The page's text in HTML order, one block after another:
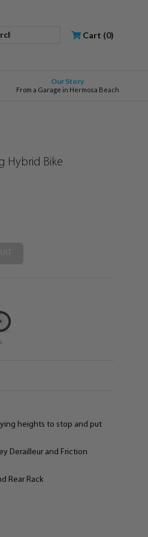
Cart (0)
Our Story
From a Garage in Hermosa Beach
Hybrid Bike
heights to stop and put
Derailleur and Friction
Rear Rack